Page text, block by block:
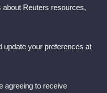
about Reuters resources,
update your preferences at
agreeing to receive